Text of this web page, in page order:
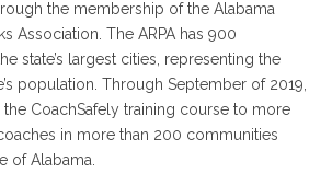
the membership of the Alabama
Association. The ARPA has 900
state’s largest cities, representing the
population. Through September of 2019,
the CoachSafely training course to more
in more than 200 communities
of Alabama.